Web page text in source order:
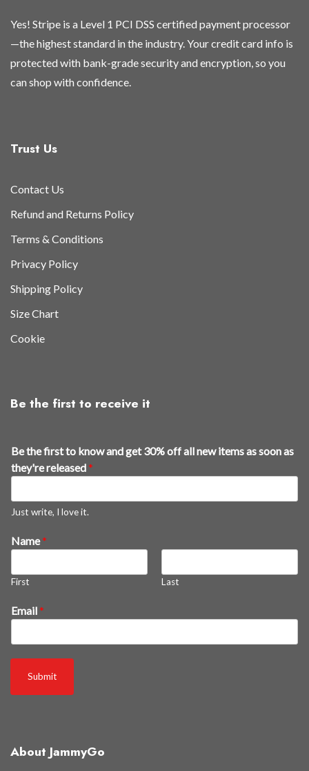
Yes! Stripe is a Level 1 PCI DSS certified payment processor
—the highest standard in the industry. Your credit card info is
protected with bank-grade security and encryption, so you
can shop with confidence.
Trust Us
Contact Us
Refund and Returns Policy
Terms & Conditions
Privacy Policy
Shipping Policy
Size Chart
Cookie
Be the first to receive it
t
h
e
s
e
Be the first to know and get 30% off all new items as soon as
they're released*
Just write, I love it.
Name*
First Last
Email*
Submit
About JammyGo